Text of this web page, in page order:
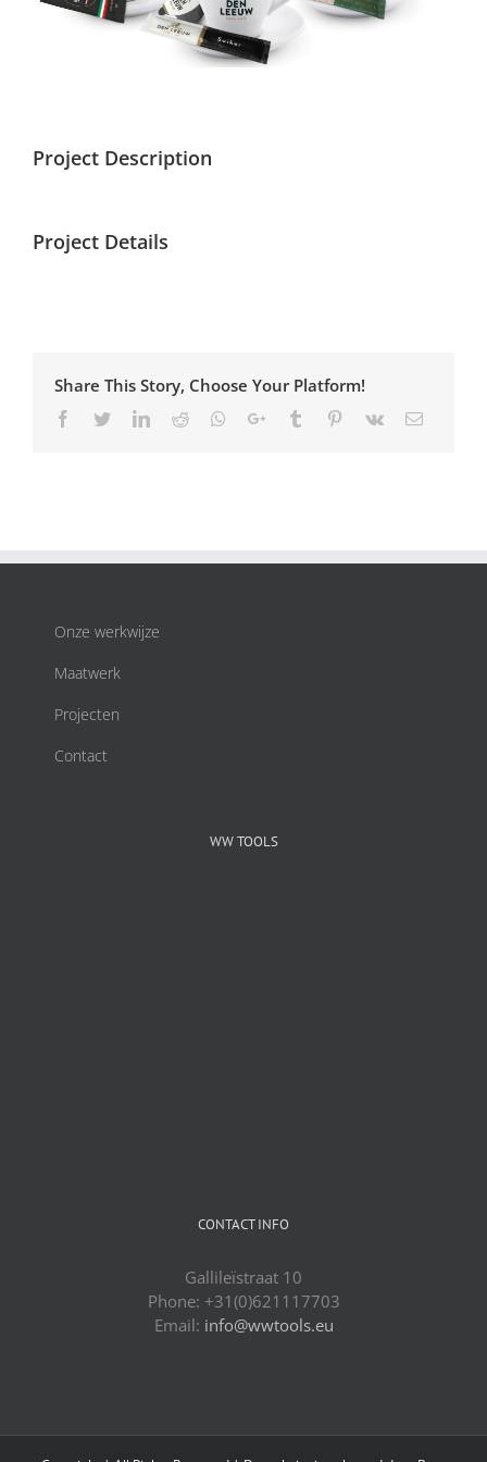
Project Description
Project Details
Share This Story, Choose Your Platform!
Facebook
TwitterLinkedinReddit Whatsapp
Google+Tumblr Pinterest
Vk Email
Onze werkwijze
Maatwerk
Projecten
Contact
WW TOOLS
CONTACT INFO
Gallileïstraat 10
Phone: +31(0)621117703
Email: info@wwtools.eu